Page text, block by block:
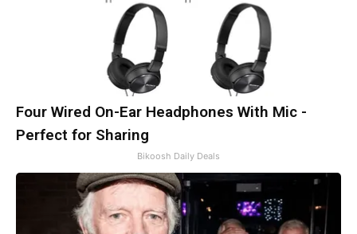
Four Wired On-Ear Headphones With Mic -
Perfect for Sharing
Bikoosh Daily Deals